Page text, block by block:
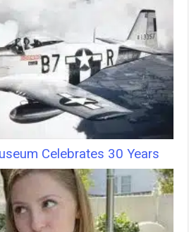
Celebrates 30 Years